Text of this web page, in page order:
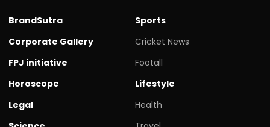
BrandSutra
Corporate Gallery
FPJ initiative
Horoscope
Legal
Sports
Cricket News
Footall
Lifestyle
Health